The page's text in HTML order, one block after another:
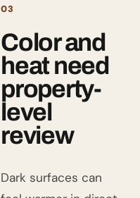
03
Color and
heat need
property-
level
review
Dark surfaces can